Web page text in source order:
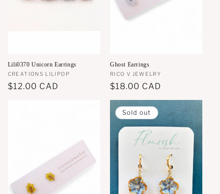
Lili0370 Unicorn Earrings
Vendor:
CREATIONS LILIPOP
Regular
$12.00 CAD
Ghost Earrings
Vendor:
RICO V JEWELRY
Regular
price
$18.00 CAD
Sold out